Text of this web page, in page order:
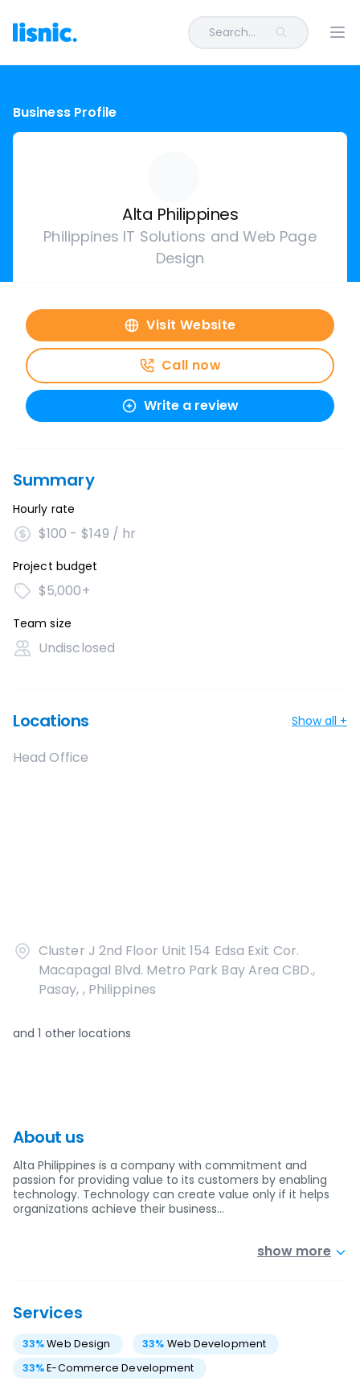
Search...
Business Profile
Alta Philippines
Philippines IT Solutions and Web Page
Design
Visit Website
Call now
Write a review
Summary
Hourly rate
$100 - $149 / hr
Project budget
$5,000+
Team size
Undisclosed
Locations Show all +
Head Office
Cluster J 2nd Floor Unit 154 Edsa Exit Cor.
Macapagal Blvd. Metro Park Bay Area CBD.,
Pasay, , Philippines
and1 other locations
About us
Alta Philippines is a company with commitment and
passion for providing value to its customers by enabling
technology. Technology can create value only if it helps
organizations achieve their business…
show more
Services
33%Web Design 33% Web Development
33%E-Commerce Development